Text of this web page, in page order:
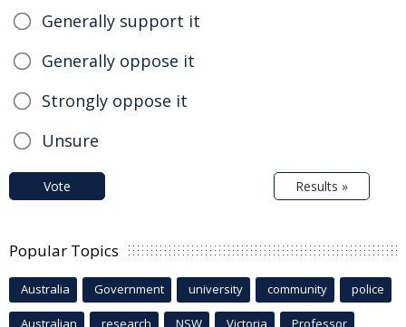
Generally support it
Generally oppose it
Strongly oppose it
Unsure
Vote Results »
Popular Topics
Australia Government university community police
Australian research NSW Victoria Professor